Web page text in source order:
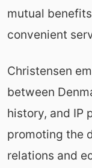
mutual
convenient
Christensen
between
history, and IP
promoting the
relations and